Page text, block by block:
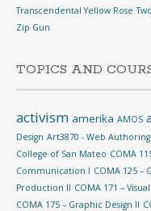
Transcendental Yellow Rose
Zip Gun
TOPICS AND
activism amerika AMOS
Design Art3870 - Web Authoring
College of San Mateo COMA
Communication I COMA 125 –
Production II COMA 171 –
COMA 175 – Graphic Design II